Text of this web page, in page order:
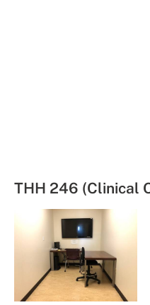
THH 246 (Clinical